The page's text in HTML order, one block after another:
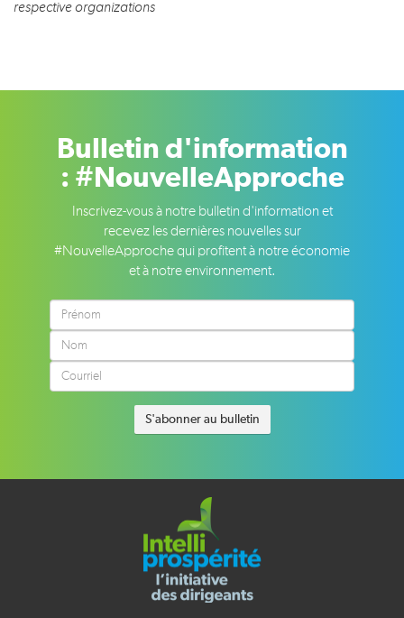
respective organizations
Bulletin d'information
: #NouvelleApproche
Inscrivez-vous à notre bulletin d'information et
recevez les dernières nouvelles sur
#NouvelleApproche qui profitent à notre économie
et à notre environnement.